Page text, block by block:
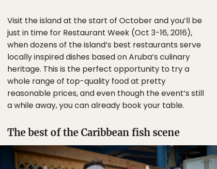
Visit the island at the start of October and you’ll be
just in time for Restaurant Week (Oct 3-16, 2016),
when dozens of the island’s best restaurants serve
locally inspired dishes based on Aruba’s culinary
heritage. This is the perfect opportunity to try a
whole range of top-quality food at pretty
reasonable prices, and even though the event’s still
a while away, you can already book your table.
The best of the Caribbean fish scene